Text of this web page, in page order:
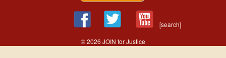
[search]
© 2026 JOIN for Justice